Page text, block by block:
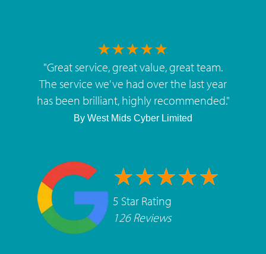
"Great service, great value, great team.
The service we've had over the last year
has been brilliant, highly recommended."
By West Mids Cyber Limited
5 Star Rating
126 Reviews